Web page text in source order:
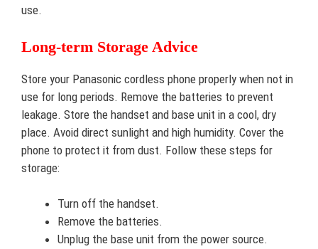
use.
Long-term Storage Advice
Store your Panasonic cordless phone properly when not in
use for long periods. Remove the batteries to prevent
leakage. Store the handset and base unit in a cool, dry
place. Avoid direct sunlight and high humidity. Cover the
phone to protect it from dust. Follow these steps for
storage:
Turn off the handset.
Remove the batteries.
Unplug the base unit from the power source.